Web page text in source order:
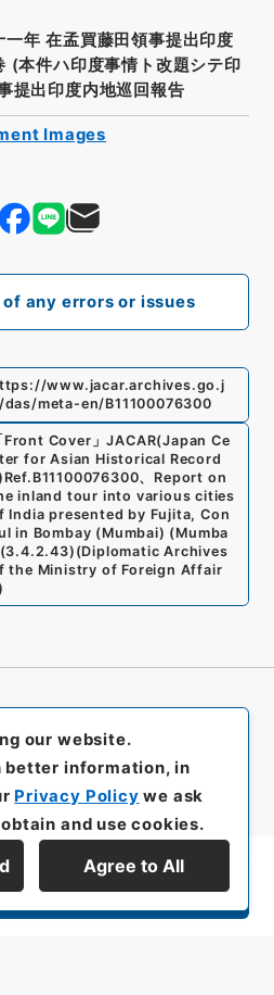
any errors or issues
年 在孟買藤田領事提出印度
(本件ハ印度事情ト改題シテ印
提出印度内地巡回報告
www.jacar.archives.go.j
das/meta-en/B11100076300
Front Cover 」JACAR(Japan Ce
for Asian Historical Record
Ref. B11100076300、 Report on
inland tour into various cities
India presented by Fujita, Con
in Bombay (Mumbai) (Mumba
(3.4.2.43) (Diplomatic Archives
the Ministry of Foreign Affair
Images
Series Hierarchy
our website.
better information, in
Privacy Policy we ask
and use cookies.
Agree to All